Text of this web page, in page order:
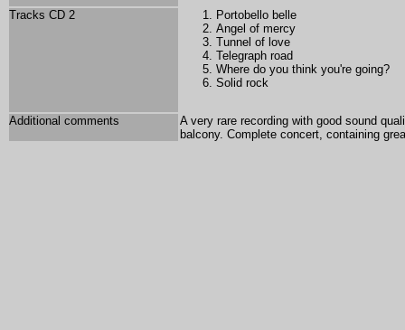
Tracks CD 2
Portobello belle
Angel of mercy
Tunnel of love
Telegraph road
Where do you think you're going?
Solid rock
Additional comments
A very rare recording with good sound
balcony. Complete concert, containing